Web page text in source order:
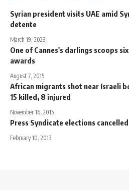
Syrian president visits UAE amid
detente
March 19, 2023
One of Cannes's darlings scoops
awards
August 7, 2015
African migrants shot near Israeli
15 killed, 8 injured
November 16, 2015
Press Syndicate elections cancelled
February 10, 2013